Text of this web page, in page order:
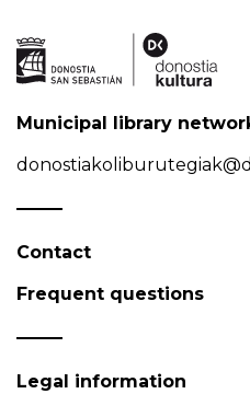
Municipal library
Contact
Frequent questions
Legal information